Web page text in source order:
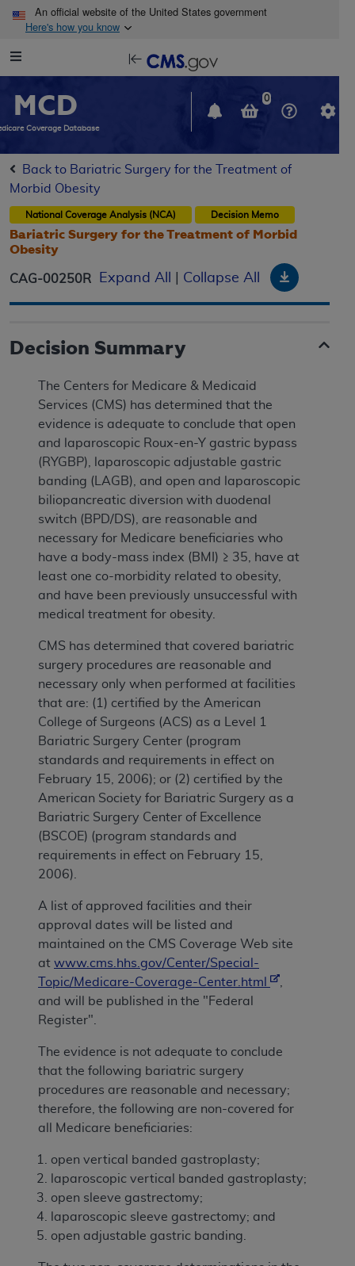
Skip to main content
An official website of the United States government
Here's how you know
Navigation
in
window
MCD
Coverage Database
0
Back to Bariatric Surgery for the Treatment of
Morbid Obesity
National Coverage Analysis (NCA) Decision Memo
Bariatric Surgery for the Treatment of Morbid
Obesity
CAG-00250R Expand All Collapse All Download
Decision Summary
The Centers for Medicare & Medicaid
Services (CMS) has determined that the
evidence is adequate to conclude that open
and laparoscopic Roux-en-Y gastric bypass
(RYGBP), laparoscopic adjustable gastric
banding (LAGB), and open and laparoscopic
biliopancreatic diversion with duodenal
switch (BPD/DS), are reasonable and
necessary for Medicare beneficiaries who
have a body-mass index (BMI) ≥ 35, have at
least one co-morbidity related to obesity,
and have been previously unsuccessful with
medical treatment for obesity.
CMS has determined that covered bariatric
surgery procedures are reasonable and
necessary only when performed at facilities
that are: (1) certified by the American
College of Surgeons (ACS) as a Level 1
Bariatric Surgery Center (program
standards and requirements in effect on
February 15, 2006); or (2) certified by the
American Society for Bariatric Surgery as a
Bariatric Surgery Center of Excellence
(BSCOE) (program standards and
requirements in effect on February 15,
2006).
A list of approved facilities and their
approval dates will be listed and
maintained on the CMS Coverage Web site
at www.cms.hhs.gov/Center/Special-
Topic/Medicare-Coverage-Center.html
and will be published in the "Federal
Register".
The evidence is not adequate to conclude
that the following bariatric surgery
procedures are reasonable and necessary;
therefore, the following are non-covered for
all Medicare beneficiaries:
open vertical banded gastroplasty;
laparoscopic vertical banded gastroplasty;
open sleeve gastrectomy;
laparoscopic sleeve gastrectomy; and
open adjustable gastric banding.